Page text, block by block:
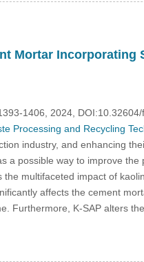
Mortar Incorporating
1406, 2024,
Processing and Recycling
industry, and enhancing
a possible way to improve
multifaceted impact of
affects the cement
Furthermore, K-SAP alters